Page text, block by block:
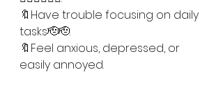
🔖Have trouble focusing on daily
tasks🫡🫡.
🔖Feel anxious, depressed, or
easily annoyed.